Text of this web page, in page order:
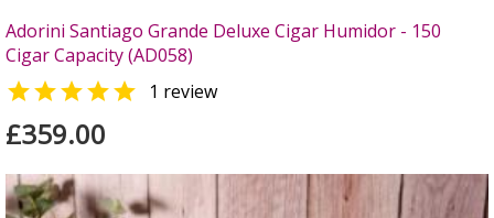
Adorini Santiago Grande Deluxe Cigar Humidor - 150
Cigar Capacity (AD058)
 1 review
£359.00